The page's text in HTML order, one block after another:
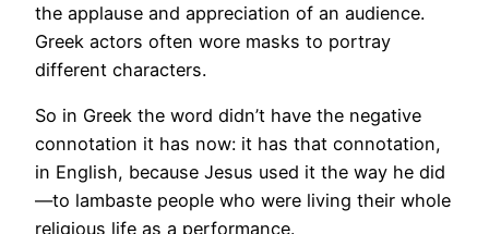
the applause and appreciation of an audience.
Greek actors often wore masks to portray
different characters.
So in Greek the word didn’t have the negative
connotation it has now: it has that connotation,
in English, because Jesus used it the way he did
—to lambaste people who were living their whole
religious life as a performance.